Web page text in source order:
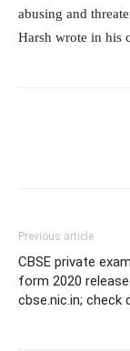
abusing and
Harsh wrote in his
Previous article
CBSE private
form 2020
cbse.nic.in; check